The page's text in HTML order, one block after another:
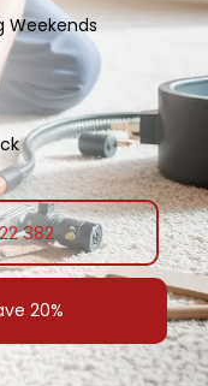
Weekends
382
20%